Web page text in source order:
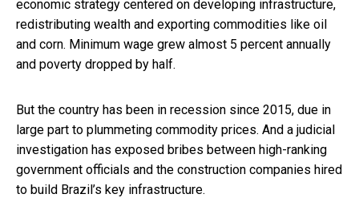
economic strategy centered on developing infrastructure,
redistributing wealth and exporting commodities like oil
and corn. Minimum wage grew almost 5 percent annually
and poverty dropped by half.
But the country has been in recession since 2015, due in
large part to plummeting commodity prices. And a judicial
investigation has exposed bribes between high-ranking
government officials and the construction companies hired
to build Brazil’s key infrastructure.